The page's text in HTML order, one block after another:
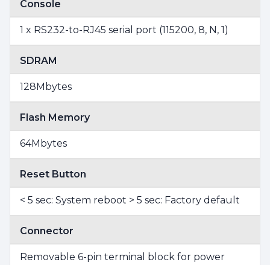
Console
1 x RS232-to-RJ45 serial port (115200, 8, N, 1)
SDRAM
128Mbytes
Flash Memory
64Mbytes
Reset Button
< 5 sec: System reboot > 5 sec: Factory default
Connector
Removable 6-pin terminal block for power